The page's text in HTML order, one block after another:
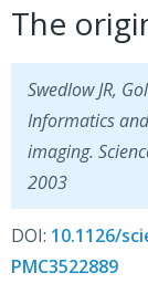
The
Swedlow JR,
Informatics
imaging.
2003
DOI: 10.1126/
PMC3522889